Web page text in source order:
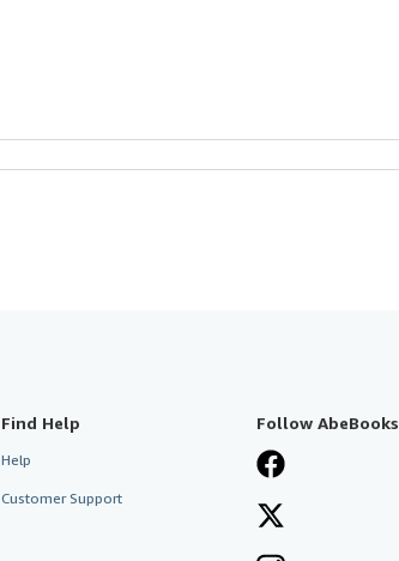
Find Help
Help
Customer Support
Follow AbeBooks